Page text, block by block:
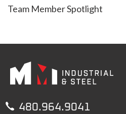
Team Member Spotlight
 480.964.9041